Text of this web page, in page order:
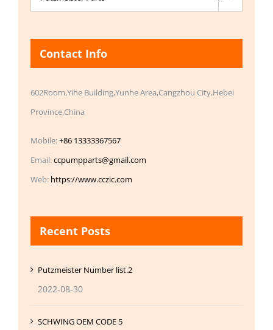
Contact Info
602Room,Yihe Building,Yunhe Area,Cangzhou City,Hebei
Province,China
Mobile:+86 13333367567
Email:ccpumpparts@gmail.com
Web: https://www.cczic.com
Recent Posts
Putzmeister Number list.2
2022-08-30
SCHWING OEM CODE 5